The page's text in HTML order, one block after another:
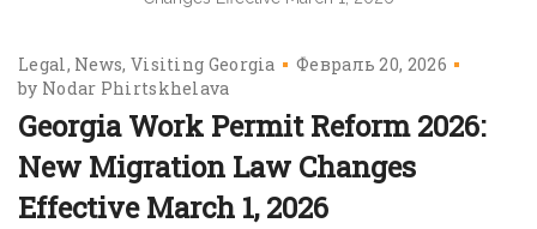
Legal News Visiting Georgia
Февраль 20, 2026
by Nodar Phirtskhelava
Georgia Work Permit Reform 2026:
New Migration Law Changes
Effective March 1, 2026